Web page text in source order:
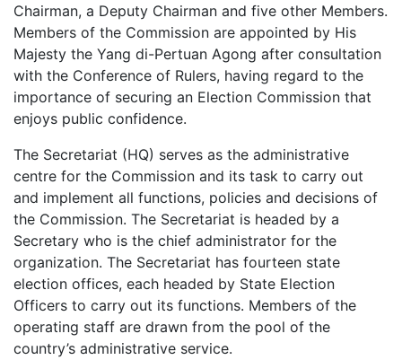
Chairman, a Deputy Chairman and five other Members.
Members of the Commission are appointed by His
Majesty the Yang di-Pertuan Agong after consultation
with the Conference of Rulers, having regard to the
importance of securing an Election Commission that
enjoys public confidence.
The Secretariat (HQ) serves as the administrative
centre for the Commission and its task to carry out
and implement all functions, policies and decisions of
the Commission. The Secretariat is headed by a
Secretary who is the chief administrator for the
organization. The Secretariat has fourteen state
election offices, each headed by State Election
Officers to carry out its functions. Members of the
operating staff are drawn from the pool of the
country’s administrative service.